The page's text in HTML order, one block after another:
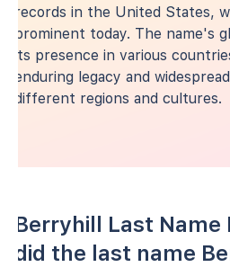
records in the United States,
prominent today. The name's
its presence in various
enduring legacy and
different regions and cultures.
Berryhill Last
did the last name